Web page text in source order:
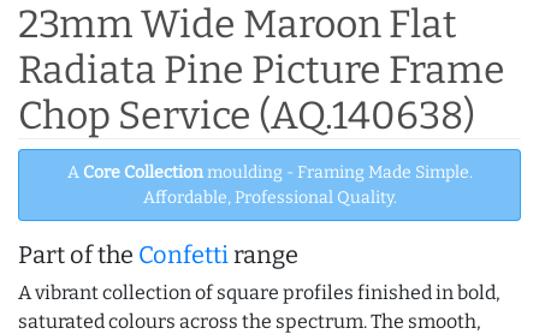
23mm Wide Maroon Flat
Radiata Pine Picture Frame
Chop Service (AQ.140638)
A Core Collectionmoulding - Framing Made Simple.
Affordable, Professional Quality.
Part of the Confettirange
A vibrant collection of square profiles finished in bold,
saturated colours across the spectrum. The smooth,